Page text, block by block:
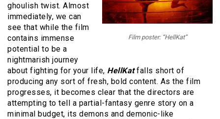
Film poster: “HellKat”
ghoulish twist. Almost
immediately, we can
see that while the film
contains immense
potential to be a
nightmarish journey
about fighting for your life, HellKatfalls short of
producing any sort of fresh, bold content. As the film
progresses, it becomes clear that the directors are
attempting to tell a partial-fantasy genre story on a
minimal budget, its demons and demonic-like